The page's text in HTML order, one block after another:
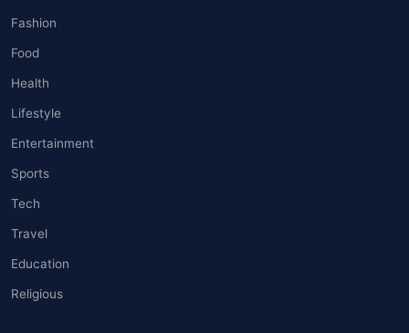
Fashion
Food
Health
Lifestyle
Entertainment
Sports
Tech
Travel
Education
Religious